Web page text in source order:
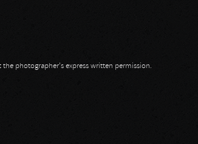
photographer's express written permission.